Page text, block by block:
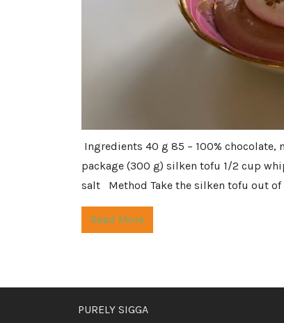
Ingredients 40 g 85 – 100% chocolate,
package (300 g) silken tofu 1/2 cup
salt Method Take the silken tofu out
Read More
PURELY SIGGA